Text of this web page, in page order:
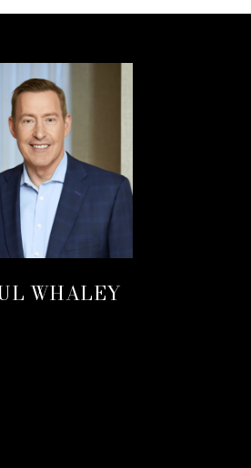
WHALEY